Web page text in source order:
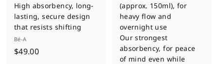
High absorbency, long-
lasting, secure design
that resists shifting
Bé-A
$49.00$
(approx. 150ml), for
heavy flow and
overnight use
Our strongest
absorbency, for peace
of mind even while